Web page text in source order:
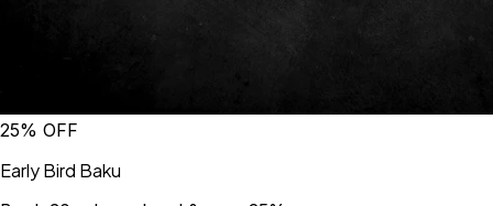
25% OFF
Early Bird Baku